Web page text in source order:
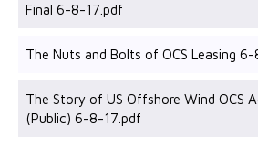
Final 6-8-17.pdf
The Nuts and Bolts of OCS Leasing
The Story of US Offshore Wind OCS
(Public) 6-8-17.pdf